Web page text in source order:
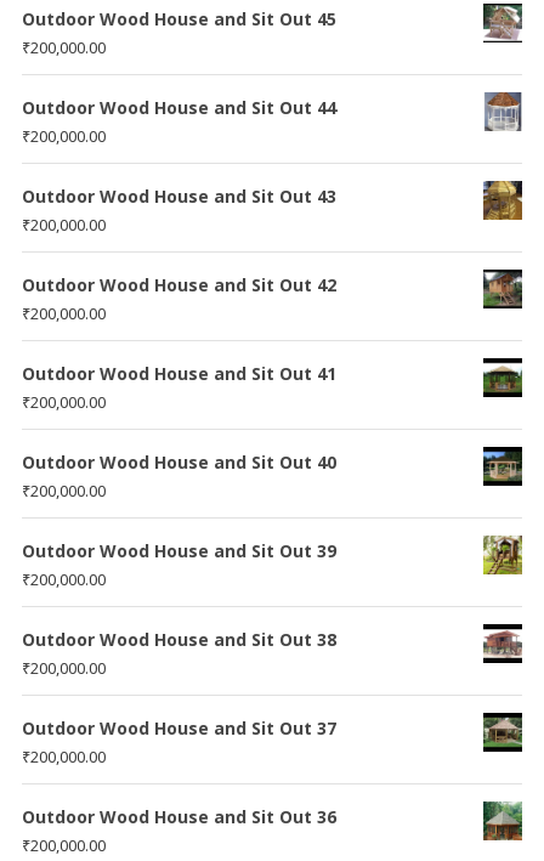
Outdoor Wood House and Sit Out 45
₹200,000.00
Outdoor Wood House and Sit Out 44
₹200,000.00
Outdoor Wood House and Sit Out 43
₹200,000.00
Outdoor Wood House and Sit Out 42
₹200,000.00
Outdoor Wood House and Sit Out 41
₹200,000.00
Outdoor Wood House and Sit Out 40
₹200,000.00
Outdoor Wood House and Sit Out 39
₹200,000.00
Outdoor Wood House and Sit Out 38
₹200,000.00
Outdoor Wood House and Sit Out 37
₹200,000.00
Outdoor Wood House and Sit Out 36
₹200,000.00